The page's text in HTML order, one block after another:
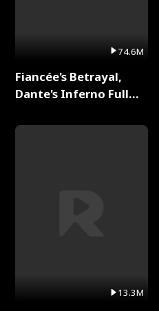
74.6M
Fiancée's Betrayal,
Dante's Inferno Full
13.3M